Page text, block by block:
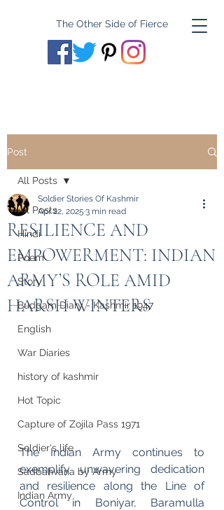
The Other Side of Fierce
Post
All Posts
Hindi
Poem
Story
Budgam Diary - Kashmir 1947
English
War Diaries
history of kashmir
Hot Topic
Capture of Zojila Pass 1971
Soldier's life
Sadbahvana by Army
Indian Army
All Posts
RESILIENCE AND
EMPOWERMENT: INDIAN
ARMY’S ROLE AMID
HARSH WINTERS
Soldier Stories Of Kashmir
Apr 22, 2025 3 min read
The Indian Army continues to
exemplify unwavering dedication
and resilience along the Line of
Control in Boniyar, Baramulla